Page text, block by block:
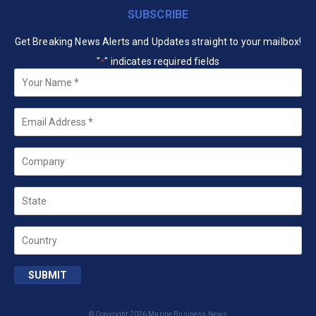
SUBSCRIBE
Get Breaking News Alerts and Updates straight to your mailbox!
"*" indicates required fields
Your
Name *
Email
Company
State
Country
SUBMIT